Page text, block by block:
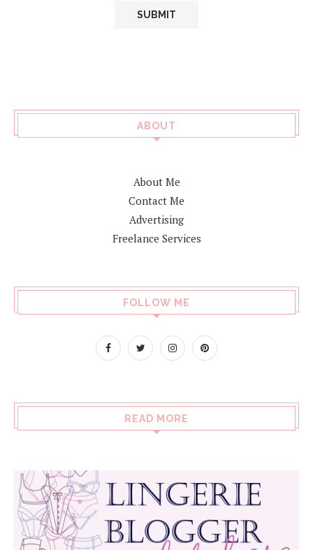
ABOUT
About Me
Contact Me
Advertising
Freelance Services
FOLLOW ME
READ MORE